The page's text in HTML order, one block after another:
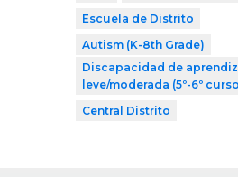
Escuela de Distrito
Autism (K-8th Grade)
Discapacidad de
leve/moderada (5º-6º
Central Distrito